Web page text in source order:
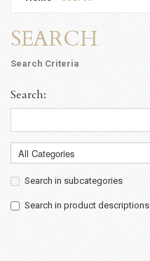
SEARCH
Search Criteria
Search:
Search in subcategories
Search in product descriptions